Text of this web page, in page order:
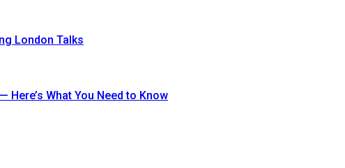
London Talks
Here’s What You Need to Know